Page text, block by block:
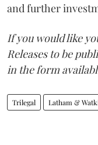
and further
If you would like
Releases to be
in the form
Trilegal Latham &